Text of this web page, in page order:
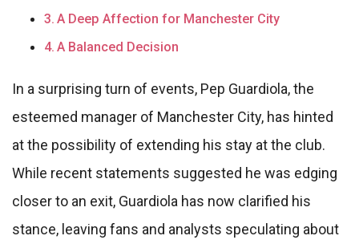
A Deep Affection for Manchester City
A Balanced Decision
In a surprising turn of events, Pep Guardiola, the
esteemed manager of Manchester City, has hinted
at the possibility of extending his stay at the club.
While recent statements suggested he was edging
closer to an exit, Guardiola has now clarified his
stance, leaving fans and analysts speculating about